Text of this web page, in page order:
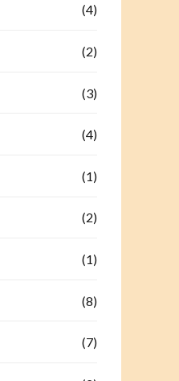
(4)
(2)
(3)
(4)
(1)
(2)
(1)
(8)
(7)